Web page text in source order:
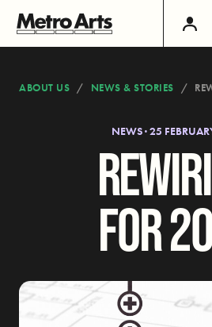
ABOUT US NEWS & STORIES
NEWS · 25
FOR